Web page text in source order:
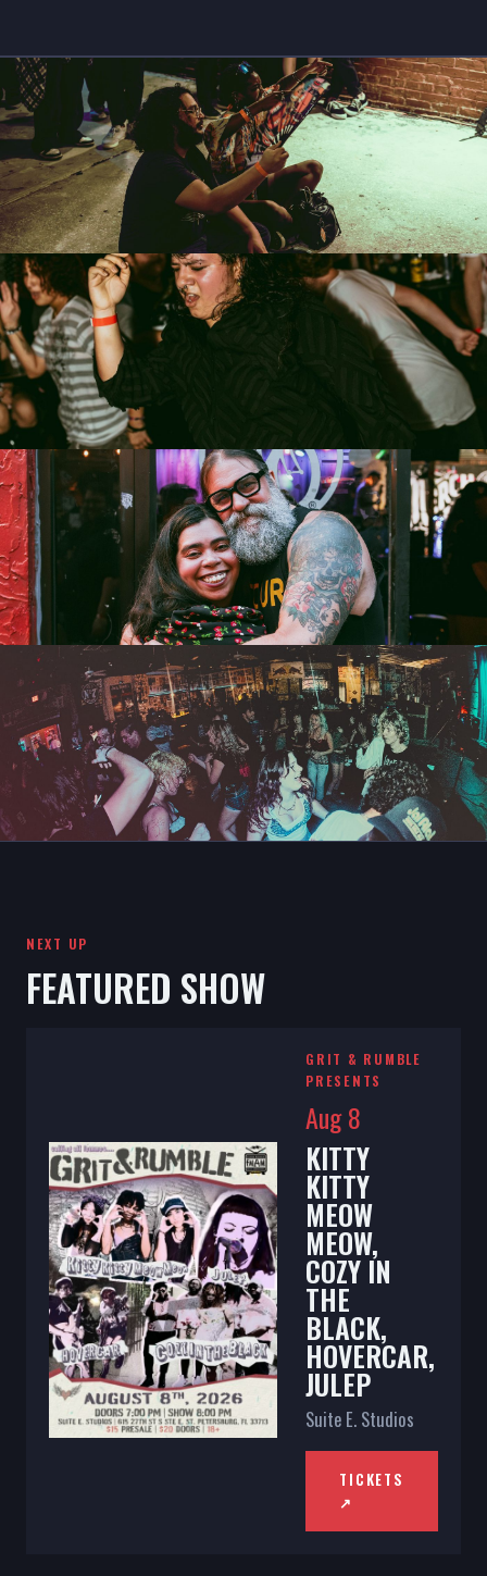
NEXT UP
FEATURED SHOW
GRIT & RUMBLE
PRESENTS
Aug 8
KITTY
KITTY
MEOW
MEOW,
COZY IN
THE
BLACK,
HOVERCAR,
JULEP
Suite E. Studios
TICKETS
↗